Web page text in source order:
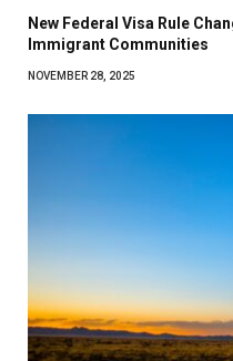
New Federal Visa Rule
Immigrant Communities
NOVEMBER 28, 2025